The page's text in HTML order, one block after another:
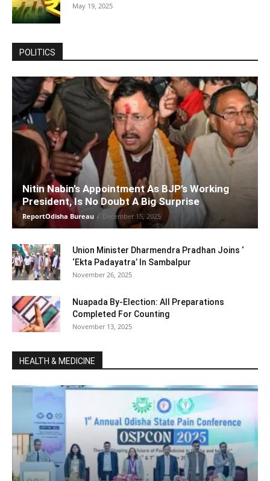
May 19, 2025
POLITICS
Nitin Nabin’s Appointment As BJP’s Working
President, Is No Doubt A Big Surprise
ReportOdisha Bureau - December 15, 2025
Union Minister Dharmendra Pradhan Joins ‘
‘Ekta Padayatra’ In Sambalpur
November 26, 2025
Nuapada By-Election: All Preparations
Completed For Counting
November 13, 2025
HEALTH & MEDICINE